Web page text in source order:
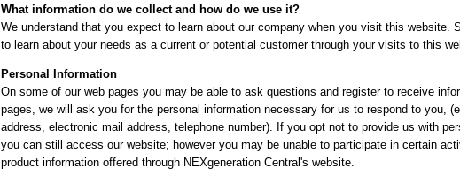
What information do we collect and how do we use it?
We understand that you expect to learn about our company when you visit this website.
to learn about your needs as a current or potential customer through your visits to this
Personal Information
On some of our web pages you may be able to ask questions and register to receive
pages, we will ask you for the personal information necessary for us to respond to you,
address, electronic mail address, telephone number). If you opt not to provide us with
you can still access our website; however you may be unable to participate in certain
product information offered through NEXgeneration Central's website.